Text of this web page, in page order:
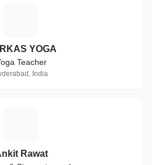
YOGA
Teacher
India
Rawat